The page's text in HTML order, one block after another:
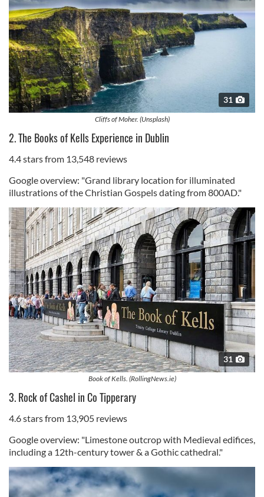
31
Cliffs of Moher. (Unsplash)
2. The Books of Kells Experience in Dublin
4.4 stars from 13,548 reviews
Google overview: "Grand library location for illuminated
illustrations of the Christian Gospels dating from 800AD."
31
Book of Kells. (RollingNews.ie)
3. Rock of Cashel in Co Tipperary
4.6 stars from 13,905 reviews
Google overview: "Limestone outcrop with Medieval edifices,
including a 12th-century tower & a Gothic cathedral."